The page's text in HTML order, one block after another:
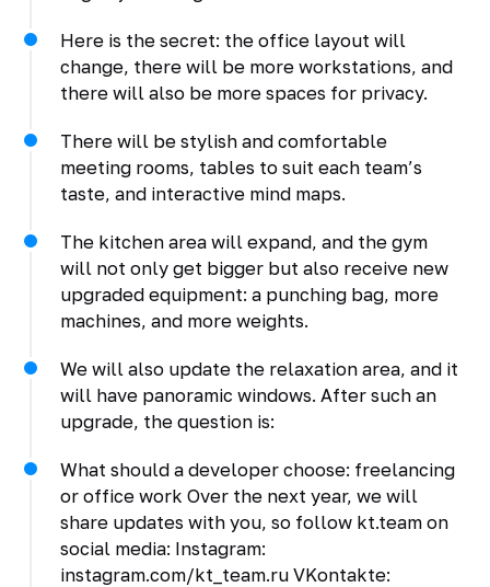
Here is the secret: the office layout will
change, there will be more workstations, and
there will also be more spaces for privacy.
There will be stylish and comfortable
meeting rooms, tables to suit each team’s
taste, and interactive mind maps.
The kitchen area will expand, and the gym
will not only get bigger but also receive new
upgraded equipment: a punching bag, more
machines, and more weights.
We will also update the relaxation area, and it
will have panoramic windows. After such an
upgrade, the question is:
What should a developer choose: freelancing
or office work Over the next year, we will
share updates with you, so follow kt.team on
social media: Instagram:
instagram.com/kt_team.ru VKontakte: